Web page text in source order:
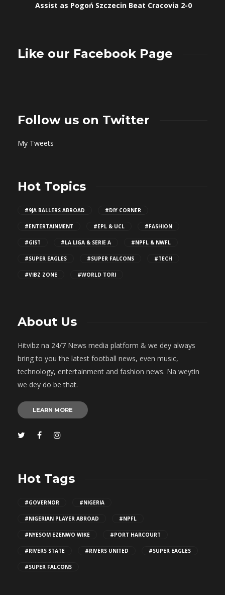
Assist as Pogoń Szczecin Beat Cracovia 2-0
Like our Facebook Page
Follow us on Twitter
My Tweets
Hot Topics
#9JA BALLERS ABROAD #DIY CORNER
#ENTERTAINMENT #EPL & UCL #FASHION
#GIST #LA LIGA & SERIE A #NPFL & NWFL
#SUPER EAGLES #SUPER FALCONS #TECH
#VIBZ ZONE #WORLD TORI
About Us
Hitvibz na 24/7 News media platform & we dey always
bring to you the latest football news, even music,
technology, entertainment and fashion news. Na weytin
we dey do be that.
LEARN MORE
Hot Tags
#GOVERNOR #NIGERIA
#NIGERIAN PLAYER ABROAD #NPFL
#NYESOM EZENWO WIKE #PORT HARCOURT
#RIVERS STATE #RIVERS UNITED #SUPER EAGLES
#SUPER FALCONS